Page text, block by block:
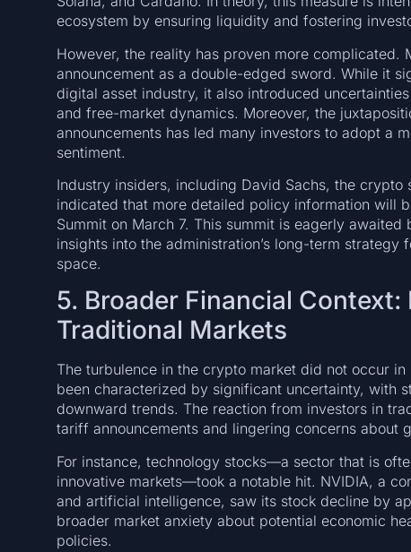
ecosystem by ensuring liquidity and fostering
However, the reality has proven more complicated.
announcement as a double-edged sword. While it
digital asset industry, it also introduced
and free-market dynamics. Moreover, the
announcements has led many investors to adopt a
sentiment.
Industry insiders, including David Sachs, the
indicated that more detailed policy information will
Summit on March 7. This summit is eagerly
insights into the administration’s long-term
space.
5. Broader Financial
Traditional Markets
The turbulence in the crypto market did not occur
been characterized by significant uncertainty, with
downward trends. The reaction from investors in
tariff announcements and lingering concerns about
For instance, technology stocks—a sector that is
innovative markets—took a notable hit. NVIDIA, a
and artificial intelligence, saw its stock decline by
broader market anxiety about potential economic
policies.